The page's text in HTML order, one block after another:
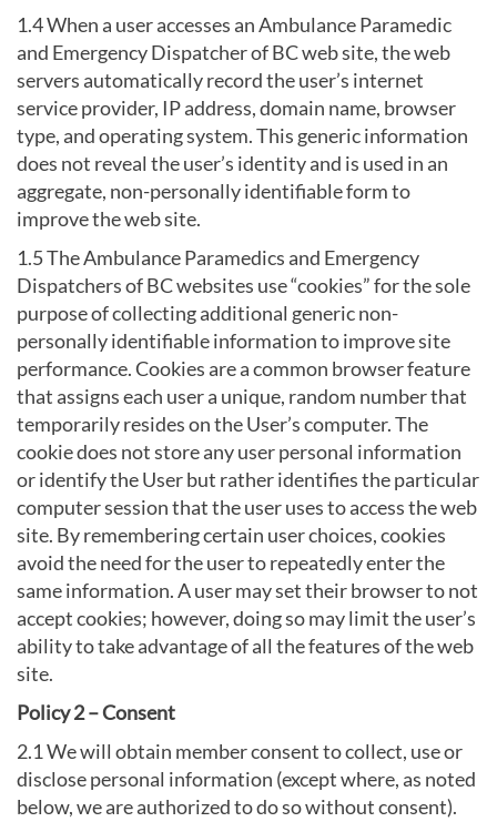
1.4 When a user accesses an Ambulance Paramedic
and Emergency Dispatcher of BC web site, the web
servers automatically record the user’s internet
service provider, IP address, domain name, browser
type, and operating system. This generic information
does not reveal the user’s identity and is used in an
aggregate, non-personally identifiable form to
improve the web site.
1.5 The Ambulance Paramedics and Emergency
Dispatchers of BC websites use “cookies” for the sole
purpose of collecting additional generic non-
personally identifiable information to improve site
performance. Cookies are a common browser feature
that assigns each user a unique, random number that
temporarily resides on the User’s computer. The
cookie does not store any user personal information
or identify the User but rather identifies the particular
computer session that the user uses to access the web
site. By remembering certain user choices, cookies
avoid the need for the user to repeatedly enter the
same information. A user may set their browser to not
accept cookies; however, doing so may limit the user’s
ability to take advantage of all the features of the web
site.
Policy 2 – Consent
2.1 We will obtain member consent to collect, use or
disclose personal information (except where, as noted
below, we are authorized to do so without consent).